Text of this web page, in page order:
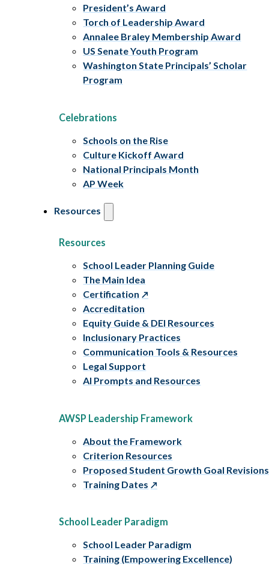
President’s Award
Torch of Leadership Award
Annalee Braley Membership Award
US Senate Youth Program
Washington State Principals’ Scholar
Program
Celebrations
Schools on the Rise
Culture Kickoff Award
National Principals Month
AP Week
Resources
Resources
School Leader Planning Guide
The Main Idea
Certification
Accreditation
Equity Guide & DEI Resources
Inclusionary Practices
Communication Tools & Resources
Legal Support
AI Prompts and Resources
AWSP Leadership Framework
About the Framework
Criterion Resources
Proposed Student Growth Goal Revisions
Training Dates
School Leader Paradigm
School Leader Paradigm
Training (Empowering Excellence)